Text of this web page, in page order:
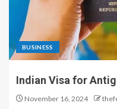
BUSINESS
Indian Visa for
November 16, 2024